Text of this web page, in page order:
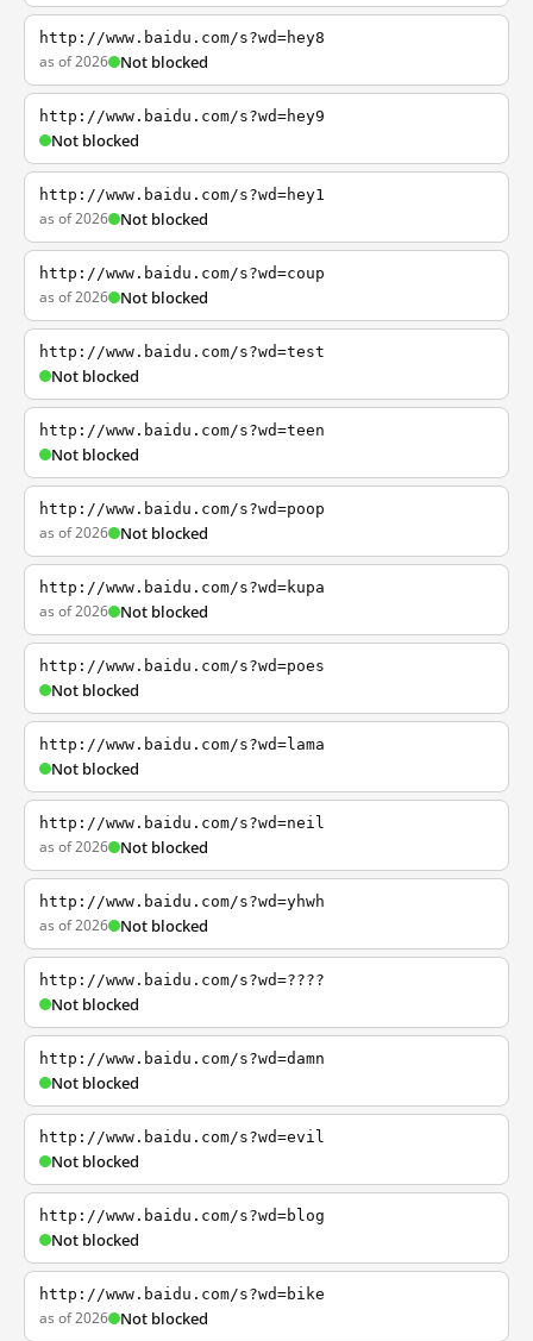
http://www.baidu.com/s?wd=hey8
as of 2026 Not blocked
http://www.baidu.com/s?wd=hey9
Not blocked
http://www.baidu.com/s?wd=hey1
as of 2026 Not blocked
http://www.baidu.com/s?wd=coup
as of 2026 Not blocked
http://www.baidu.com/s?wd=test
Not blocked
http://www.baidu.com/s?wd=teen
Not blocked
http://www.baidu.com/s?wd=poop
as of 2026 Not blocked
http://www.baidu.com/s?wd=kupa
as of 2026 Not blocked
http://www.baidu.com/s?wd=poes
Not blocked
http://www.baidu.com/s?wd=lama
Not blocked
http://www.baidu.com/s?wd=neil
as of 2026 Not blocked
http://www.baidu.com/s?wd=yhwh
as of 2026 Not blocked
http://www.baidu.com/s?wd=????
Not blocked
http://www.baidu.com/s?wd=damn
Not blocked
http://www.baidu.com/s?wd=evil
Not blocked
http://www.baidu.com/s?wd=blog
Not blocked
http://www.baidu.com/s?wd=bike
as of 2026 Not blocked